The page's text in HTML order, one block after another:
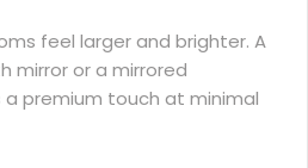
feel larger and brighter. A
mirror or a mirrored
premium touch at minimal